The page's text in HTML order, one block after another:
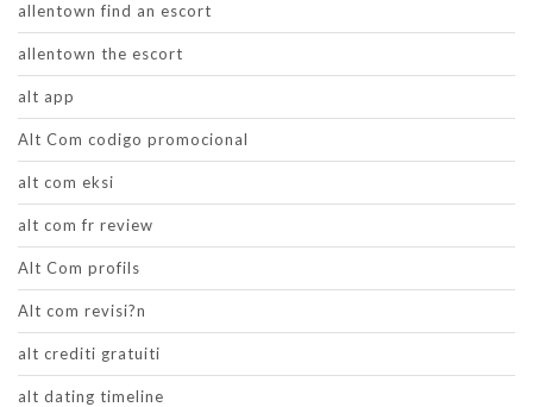
allentown find an escort
allentown the escort
alt app
Alt Com codigo promocional
alt com eksi
alt com fr review
Alt Com profils
Alt com revisi?n
alt crediti gratuiti
alt dating timeline